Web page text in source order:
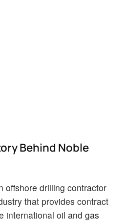
Behind Noble
offshore drilling contractor
that provides contract
international oil and gas